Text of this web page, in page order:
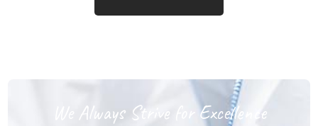
We Always Strive for Excellence